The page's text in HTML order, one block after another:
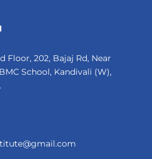
Floor, 202, Bajaj Rd, Near
School, Kandivali (W),